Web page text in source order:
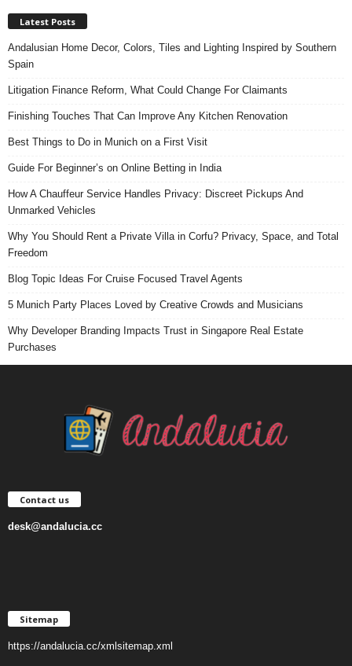
Latest Posts
Andalusian Home Decor, Colors, Tiles and Lighting Inspired by Southern
Spain
Litigation Finance Reform, What Could Change For Claimants
Finishing Touches That Can Improve Any Kitchen Renovation
Best Things to Do in Munich on a First Visit
Guide For Beginner’s on Online Betting in India
How A Chauffeur Service Handles Privacy: Discreet Pickups And
Unmarked Vehicles
Why You Should Rent a Private Villa in Corfu? Privacy, Space, and Total
Freedom
Blog Topic Ideas For Cruise Focused Travel Agents
5 Munich Party Places Loved by Creative Crowds and Musicians
Why Developer Branding Impacts Trust in Singapore Real Estate
Purchases
Contact us
desk@andalucia.cc
Sitemap
https://andalucia.cc/xmlsitemap.xml